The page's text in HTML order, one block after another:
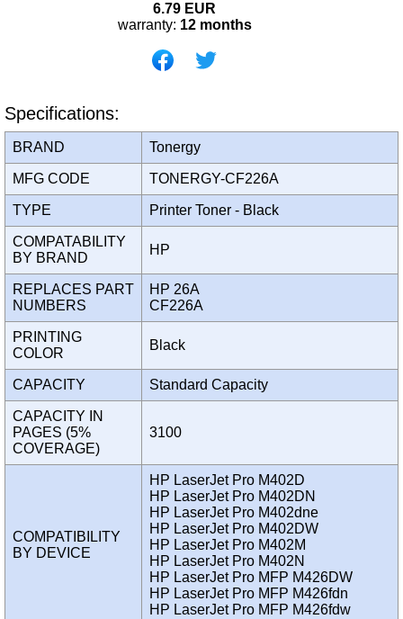
6.79 EUR
warranty: 12 months
Specifications:
BRAND Tonergy
MFG CODE TONERGY-CF226A
TYPE Printer Toner - Black
COMPATABILITY
BY BRAND
HP
REPLACES PART
NUMBERS
HP 26A
CF226A
PRINTING
COLOR
Black
CAPACITY Standard Capacity
CAPACITY IN
PAGES (5%
COVERAGE)
3100
COMPATIBILITY
BY DEVICE
HP LaserJet Pro M402D
HP LaserJet Pro M402DN
HP LaserJet Pro M402dne
HP LaserJet Pro M402DW
HP LaserJet Pro M402M
HP LaserJet Pro M402N
HP LaserJet Pro MFP M426DW
HP LaserJet Pro MFP M426fdn
HP LaserJet Pro MFP M426fdw